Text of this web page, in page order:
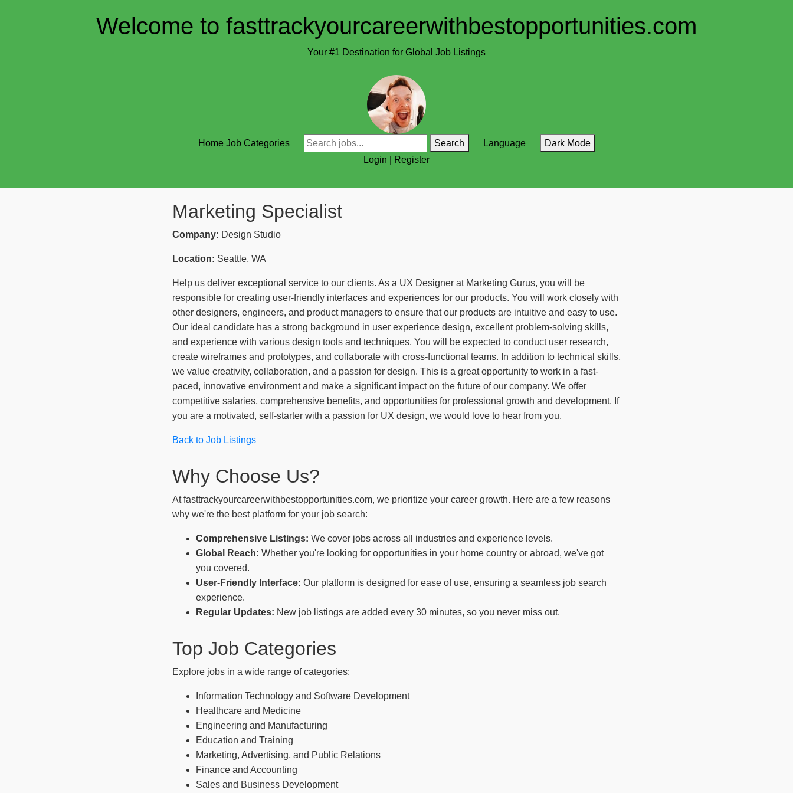
Welcome to fasttrackyourcareerwithbestopportunities.com
Your #1 Destination for Global Job Listings
Home Job Categories Search Language
Dark Mode
Login
Register
Marketing Specialist
Company: Design Studio
Location: Seattle, WA
Help us deliver exceptional service to our clients. As a UX Designer at Marketing Gurus, you will be
responsible for creating user-friendly interfaces and experiences for our products. You will work closely with
other designers, engineers, and product managers to ensure that our products are intuitive and easy to use.
Our ideal candidate has a strong background in user experience design, excellent problem-solving skills,
and experience with various design tools and techniques. You will be expected to conduct user research,
create wireframes and prototypes, and collaborate with cross-functional teams. In addition to technical skills,
we value creativity, collaboration, and a passion for design. This is a great opportunity to work in a fast-
paced, innovative environment and make a significant impact on the future of our company. We offer
competitive salaries, comprehensive benefits, and opportunities for professional growth and development. If
you are a motivated, self-starter with a passion for UX design, we would love to hear from you.
Back to Job Listings
Why Choose Us?
At fasttrackyourcareerwithbestopportunities.com, we prioritize your career growth. Here are a few reasons
why we're the best platform for your job search:
Comprehensive Listings: We cover jobs across all industries and experience levels.
Global Reach: Whether you're looking for opportunities in your home country or abroad, we've got
you covered.
User-Friendly Interface: Our platform is designed for ease of use, ensuring a seamless job search
experience.
Regular Updates: New job listings are added every 30 minutes, so you never miss out.
Top Job Categories
Explore jobs in a wide range of categories:
Information Technology and Software Development
Healthcare and Medicine
Engineering and Manufacturing
Education and Training
Marketing, Advertising, and Public Relations
Finance and Accounting
Sales and Business Development